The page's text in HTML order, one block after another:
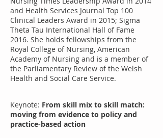
and Health Services Journal Top 100
Clinical Leaders Award in 2015; Sigma
Theta Tau International Hall of Fame
2016. She holds fellowships from the
Royal College of Nursing, American
Academy of Nursing and is a member of
the Parliamentary Review of the Welsh
Health and Social Care Service.
Keynote: From skill mix to skill match:
moving from evidence to policy and
practice-based action